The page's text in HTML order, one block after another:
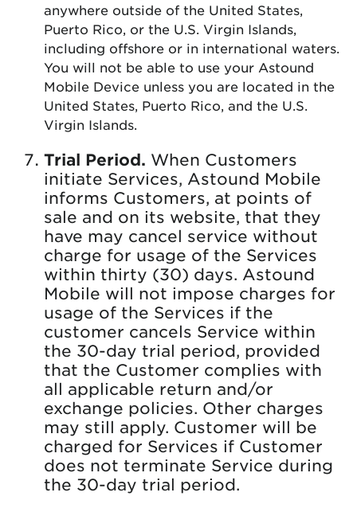
anywhere outside of the United States,
Puerto Rico, or the U.S. Virgin Islands,
including offshore or in international waters.
You will not be able to use your Astound
Mobile Device unless you are located in the
United States, Puerto Rico, and the U.S.
Virgin Islands.
Trial Period. When Customers
initiate Services, Astound Mobile
informs Customers, at points of
sale and on its website, that they
have may cancel service without
charge for usage of the Services
within thirty (30) days. Astound
Mobile will not impose charges for
usage of the Services if the
customer cancels Service within
the 30-day trial period, provided
that the Customer complies with
all applicable return and/or
exchange policies. Other charges
may still apply. Customer will be
charged for Services if Customer
does not terminate Service during
the 30-day trial period.